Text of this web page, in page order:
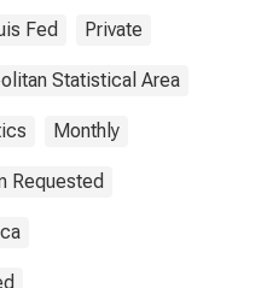
Fed Private
Statistical Area
Monthly
Requested